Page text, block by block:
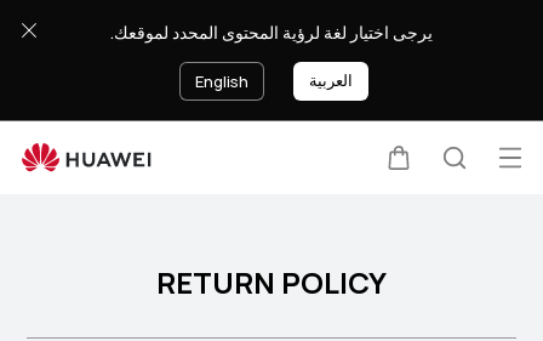
policy
يرجى اختيار لغة لرؤية المحتوى المحدد لموقعك.
English العربية
RETURN POLICY